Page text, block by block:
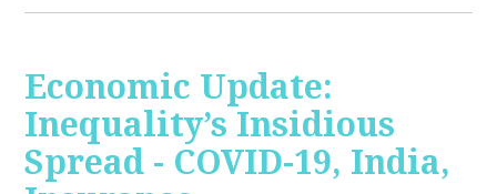
Economic Update:
Inequality’s Insidious
Spread - COVID-19, India,